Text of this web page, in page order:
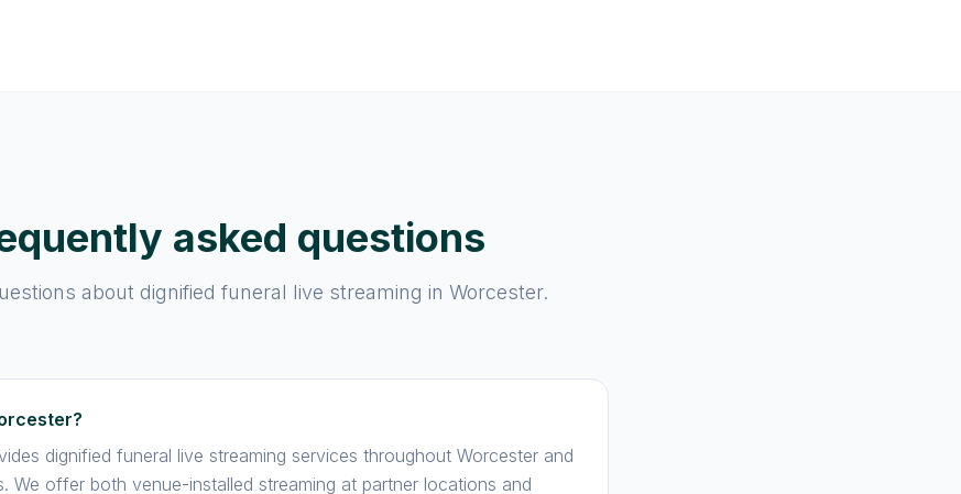
asked questions
about dignified funeral live streaming in Worcester.
dignified funeral live streaming services throughout Worcester and
We offer both venue-installed streaming at partner locations and